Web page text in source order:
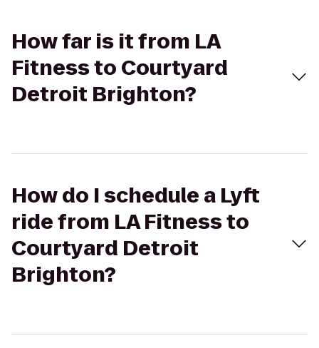
How far is it from LA
Fitness to Courtyard
Detroit Brighton?
How do I schedule a Lyft
ride from LA Fitness to
Courtyard Detroit
Brighton?